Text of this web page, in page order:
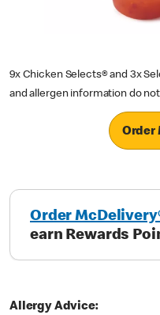
9x Chicken Selects® and 3x
and allergen information do
Order
Order
earn Rewards
Allergy Advice: